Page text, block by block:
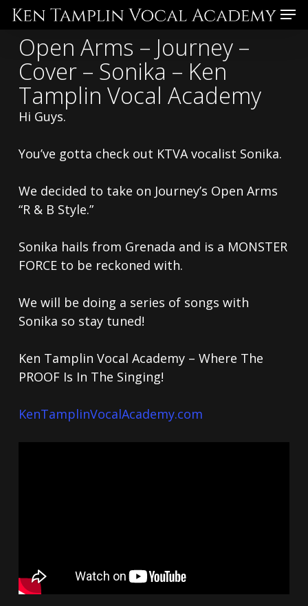
Skip
main
content
Open Arms – Journey –
Cover – Sonika – Ken
Tamplin Vocal Academy
Hi Guys.
You’ve gotta check out KTVA vocalist Sonika.
We decided to take on Journey’s Open Arms
“R & B Style.”
Sonika hails from Grenada and is a MONSTER
FORCE to be reckoned with.
We will be doing a series of songs with
Sonika so stay tuned!
Ken Tamplin Vocal Academy – Where The
PROOF Is In The Singing!
KenTamplinVocalAcademy.com
Menu